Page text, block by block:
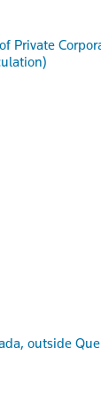
Private
outside